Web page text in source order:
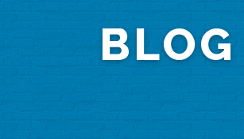
BLOG